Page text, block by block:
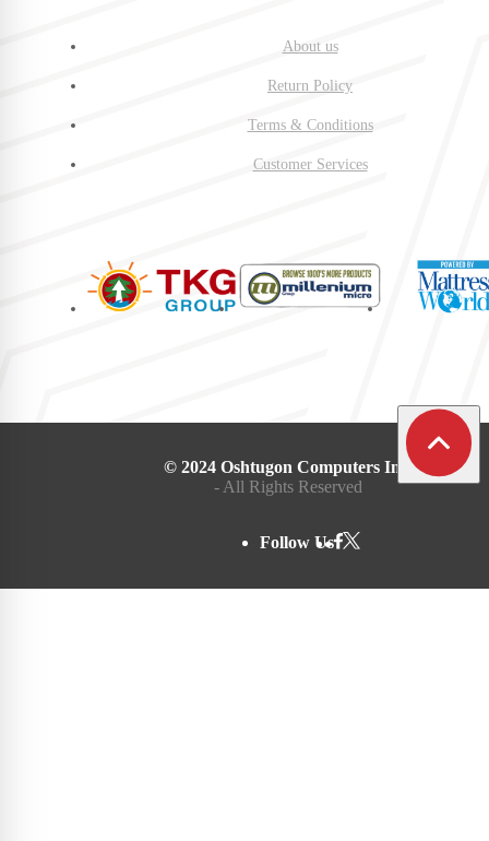
About us
Return Policy
Terms & Conditions
Customer Services
© 2024 Oshtugon Computers Inc.
- All Rights Reserved
Follow Us